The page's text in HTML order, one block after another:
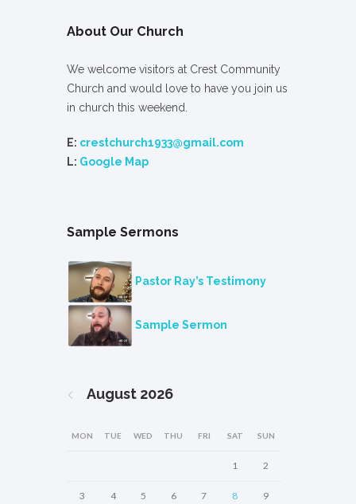
About Our Church
We welcome visitors at Crest Community
Church and would love to have you join us
in church this weekend.
E: crestchurch1933@gmail.com
L: Google Map
Sample Sermons
Pastor Ray’s Testimony
Sample Sermon
August 2026
MON TUE WED THU FRI SAT SUN
1 2
3 4 5 6 7 8 9